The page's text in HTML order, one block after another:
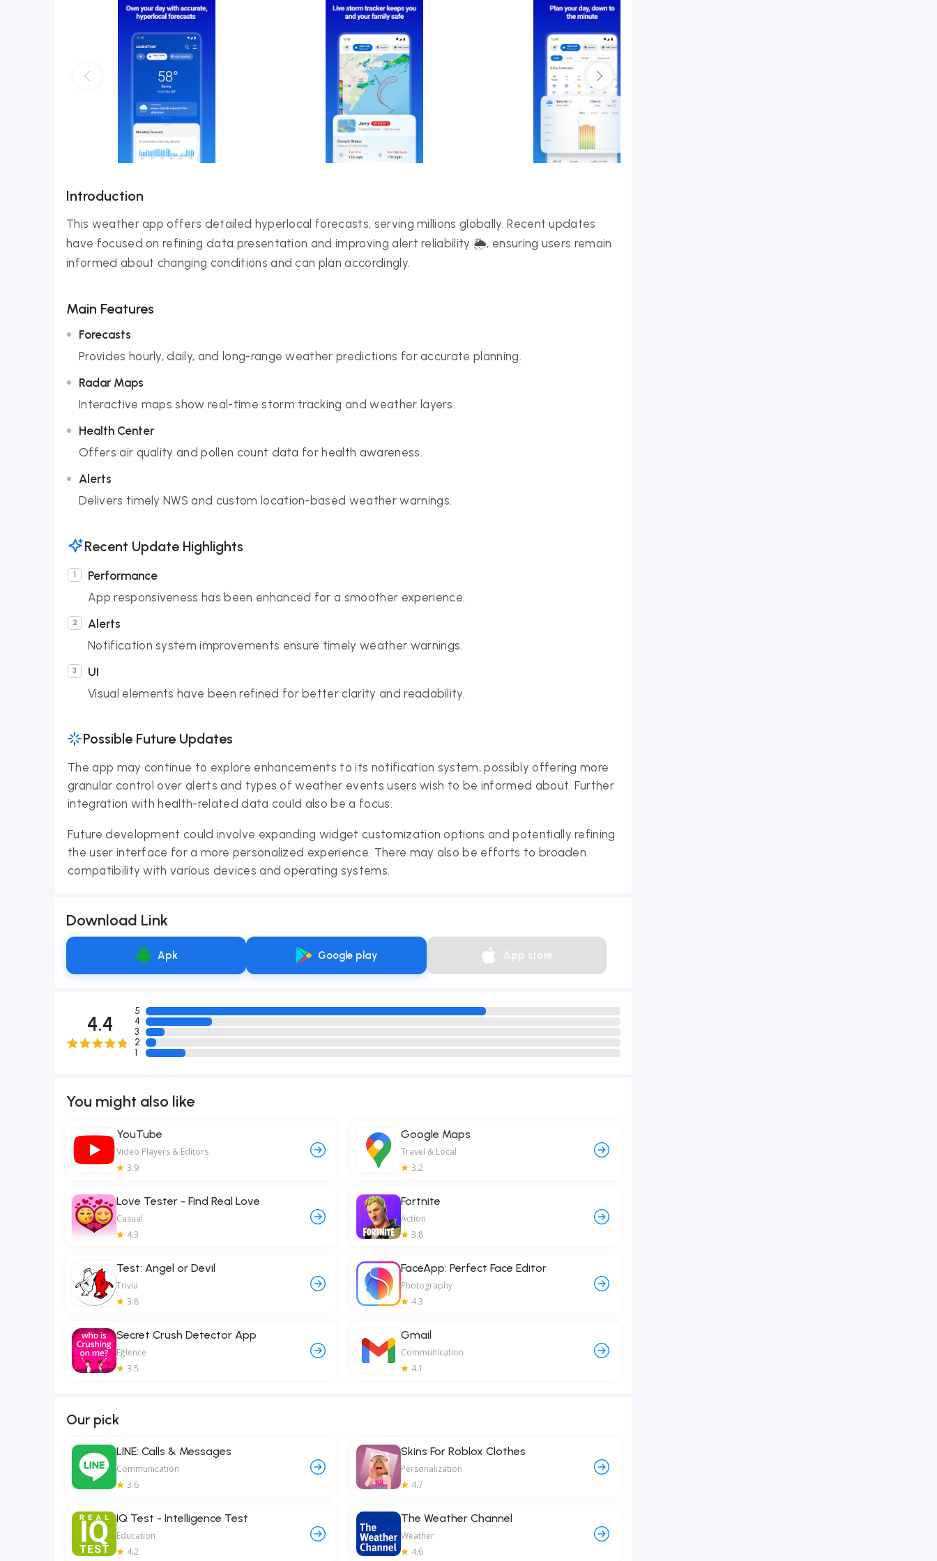
Introduction
This weather app offers detailed hyperlocal forecasts, serving millions globally. Recent updates
have focused on refining data presentation and improving alert reliability 🌦️, ensuring users remain
informed about changing conditions and can plan accordingly.
Main Features
Forecasts
Provides hourly, daily, and long-range weather predictions for accurate planning.
Radar Maps
Interactive maps show real-time storm tracking and weather layers.
Health Center
Offers air quality and pollen count data for health awareness.
Alerts
Delivers timely NWS and custom location-based weather warnings.
Recent Update Highlights
Performance
App responsiveness has been enhanced for a smoother experience.
Alerts
Notification system improvements ensure timely weather warnings.
UI
Visual elements have been refined for better clarity and readability.
Possible Future Updates
The app may continue to explore enhancements to its notification system, possibly offering more
granular control over alerts and types of weather events users wish to be informed about. Further
integration with health-related data could also be a focus.
Future development could involve expanding widget customization options and potentially refining
the user interface for a more personalized experience. There may also be efforts to broaden
compatibility with various devices and operating systems.
Download Link
Google play App store
Apk
4.4
5
4
3
2
1
You might also like
YouTube
Video Players & Editors
3.9
Google Maps
Travel & Local
3.2
Love Tester - Find Real Love
Casual
4.3
Fortnite
Action
3.8
Test: Angel or Devil
Trivia
3.8
FaceApp: Perfect Face Editor
Photography
4.3
Secret Crush Detector App
Eğlence
3.5
Gmail
Communication
4.1
Our pick
LINE: Calls & Messages
Communication
3.6
Skins For Roblox Clothes
Personalization
4.7
IQ Test - Intelligence Test
Education
4.2
The Weather Channel
Weather
4.6